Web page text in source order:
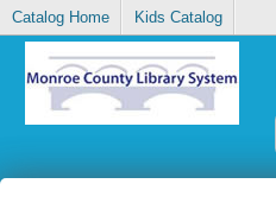
Catalog Home Kids Catalog